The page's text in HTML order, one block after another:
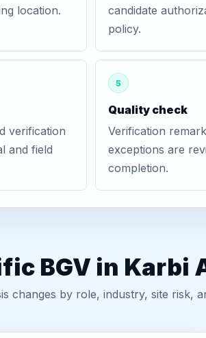
location.
candidate
policy.
verification
and field
5
Quality check
Verification
exceptions are
completion.
BGV in Karbi
changes by role, industry, site risk,